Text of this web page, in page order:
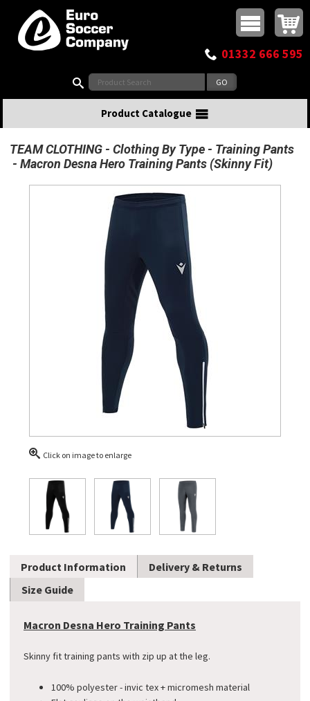
Top Menu
Buy online or call
01332 666 595
Product Catalogue
TEAM CLOTHING Clothing By Type
Training Pants
Macron Desna Hero Training Pants (Skinny Fit)
Click on image to enlarge
Product Information
Delivery & Returns
Size Guide
Macron Desna Hero Training Pants
Skinny fit training pants with zip up at the leg.
100% polyester - invic tex + micromesh material